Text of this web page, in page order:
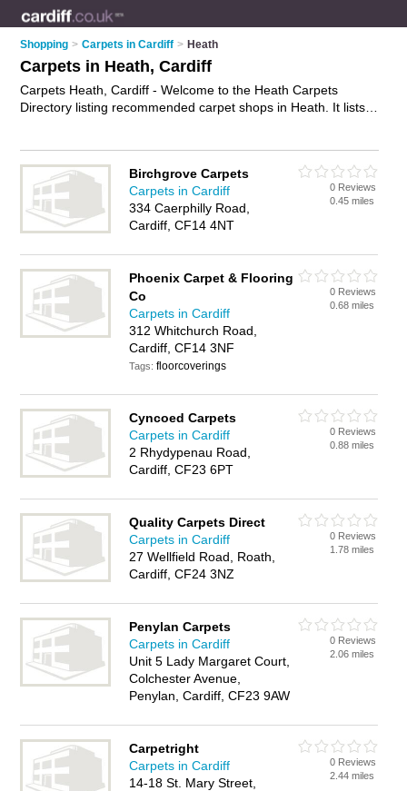
Shopping > Carpets in Cardiff > Heath
Carpets in Heath, Cardiff
Carpets Heath, Cardiff - Welcome to the Heath Carpets
Directory listing recommended carpet shops in Heath. It lists
Birchgrove Carpets
Carpets in Cardiff
334 Caerphilly Road,
Cardiff, CF14 4NT
0 Reviews
0.45 miles
Phoenix Carpet & Flooring
Co
Carpets in Cardiff
312 Whitchurch Road,
Cardiff, CF14 3NF
Tags:floorcoverings
0 Reviews
0.68 miles
Cyncoed Carpets
Carpets in Cardiff
2 Rhydypenau Road,
Cardiff, CF23 6PT
0 Reviews
0.88 miles
Quality Carpets Direct
Carpets in Cardiff
27 Wellfield Road, Roath,
Cardiff, CF24 3NZ
0 Reviews
1.78 miles
Penylan Carpets
Carpets in Cardiff
Unit 5 Lady Margaret Court,
Colchester Avenue,
Penylan, Cardiff, CF23 9AW
0 Reviews
2.06 miles
Carpetright
Carpets in Cardiff
14-18 St. Mary Street,
0 Reviews
2.44 miles